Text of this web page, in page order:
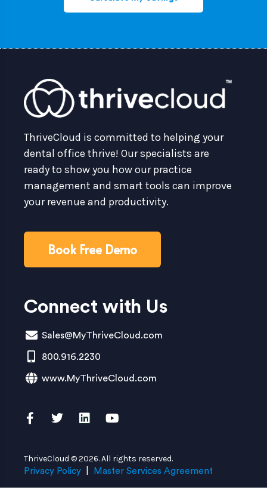
ThriveCloud is committed to helping your
dental office thrive! Our specialists are
ready to show you how our practice
management and smart tools can improve
your revenue and productivity.
Book Free Demo
Connect with Us
Sales@MyThriveCloud.com
800.916.2230
www.MyThriveCloud.com
ThriveCloud © 2026. All rights reserved.
Privacy Policy Master Services Agreement